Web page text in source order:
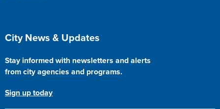
Site Footer
City News & Updates
Stay informed with newsletters and alerts
from city agencies and programs.
Sign up today